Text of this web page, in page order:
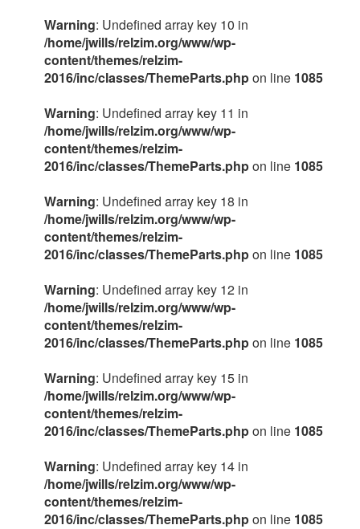
Warning: Undefined array key 10 in
/home/jwills/relzim.org/www/wp-
content/themes/relzim-
2016/inc/classes/ThemeParts.phpon line 1085
Warning: Undefined array key 11 in
/home/jwills/relzim.org/www/wp-
content/themes/relzim-
2016/inc/classes/ThemeParts.phpon line 1085
Warning: Undefined array key 18 in
/home/jwills/relzim.org/www/wp-
content/themes/relzim-
2016/inc/classes/ThemeParts.phpon line 1085
Warning: Undefined array key 12 in
/home/jwills/relzim.org/www/wp-
content/themes/relzim-
2016/inc/classes/ThemeParts.phpon line 1085
Warning: Undefined array key 15 in
/home/jwills/relzim.org/www/wp-
content/themes/relzim-
2016/inc/classes/ThemeParts.phpon line 1085
Warning: Undefined array key 14 in
/home/jwills/relzim.org/www/wp-
content/themes/relzim-
2016/inc/classes/ThemeParts.phpon line 1085